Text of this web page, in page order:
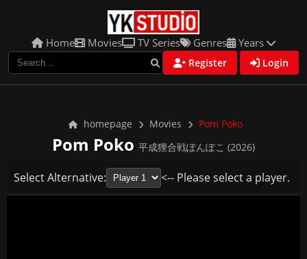
Home Movies TV Series Genres Years
Register Login
homepage Movies Pom Poko
Pom Poko 平成狸合戦ぽんぽこ (2026)
Select Alternative: <-- Please select a player.